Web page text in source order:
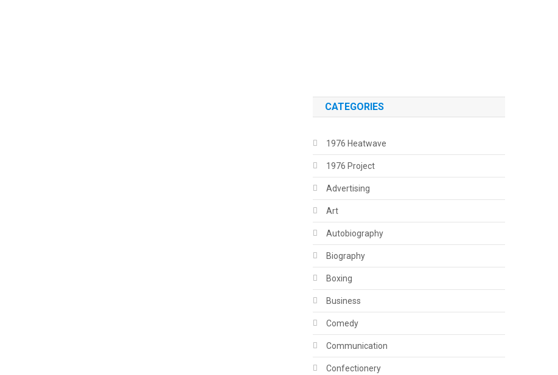
CATEGORIES
1976 Heatwave
1976 Project
Advertising
Art
Autobiography
Biography
Boxing
Business
Comedy
Communication
Confectionery